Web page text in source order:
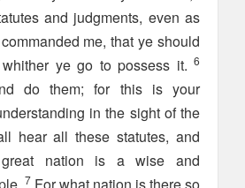
and judgments, even as
me, that ye should
ye go to possess it. 6
do them; for this is your
in the sight of the
hear all these statutes, and
nation is a wise and
7